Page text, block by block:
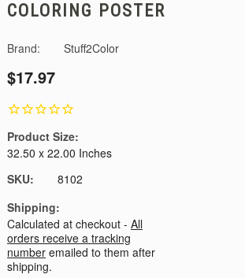
COLORING POSTER
Brand: Stuff2Color
$17.97
Product Size:
32.50 x 22.00 Inches
SKU:
8102
Shipping:
Calculated at checkout - All
orders receive a tracking
number emailed to them after
shipping.